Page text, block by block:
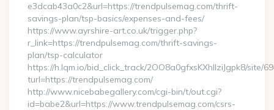
e3dcab43a0c2&url=https://trendpulsemag.com/thrift-
savings-plan/tsp-basics/expenses-and-fees/
https://www.ayrshire-art.co.uk/trigger.php?
r_link=https://trendpulsemag.com/thrift-savings-
plan/tsp-calculator
https://h.lqm.io/bid_click_track/2OO8a0gfxsKXhIlziJgpk8/site/
turl=https://trendpulsemag.com/
http://www.nicebabegallery.com/cgi-bin/t/out.cgi?
id=babe2&url=https://www.trendpulsemag.com/csrs-